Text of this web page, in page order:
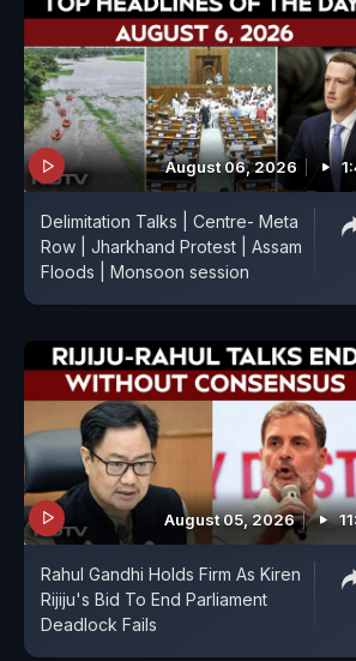
August 06, 2026
Delimitation Talks | Centre- Meta
Row | Jharkhand Protest | Assam
Floods | Monsoon session
August 05, 2026
Rahul Gandhi Holds Firm As Kiren
Rijiju's Bid To End Parliament
Deadlock Fails